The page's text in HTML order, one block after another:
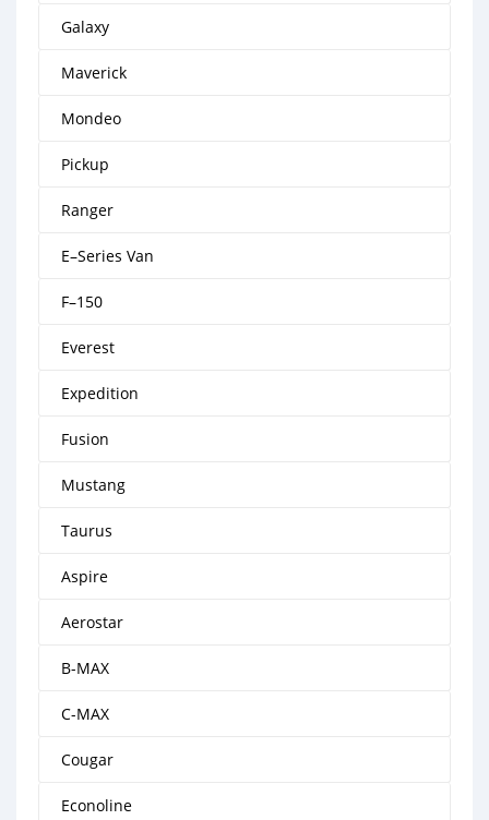
Galaxy
Maverick
Mondeo
Pickup
Ranger
E–Series Van
F–150
Everest
Expedition
Fusion
Mustang
Taurus
Aspire
Aerostar
B-MAX
C-MAX
Cougar
Econoline